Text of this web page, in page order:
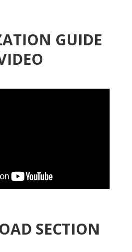
GUIDE
SECTION